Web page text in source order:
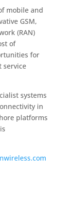
mobile and
GSM,
(RAN)
of
for
service
systems
in
platforms